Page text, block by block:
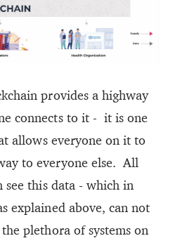
provides a highway
connects to it - it is one
allows everyone on it to
to everyone else. All
this data - which in
explained above, can not
plethora of systems on